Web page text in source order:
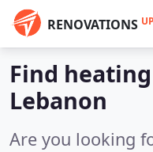
RENOVATIONS UP
Find
Lebanon
Are you looking